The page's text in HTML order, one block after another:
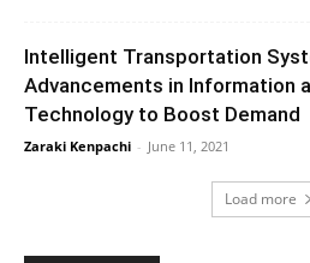
Intelligent Transportation
Advancements in Information
Technology to Boost Demand
Zaraki Kenpachi - June 11, 2021
Load more